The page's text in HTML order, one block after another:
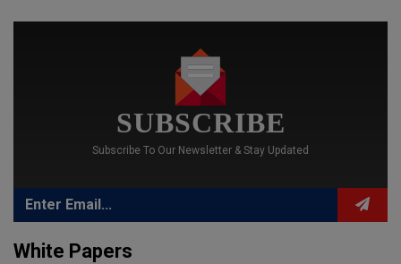
SUBSCRIBE
Subscribe To Our Newsletter & Stay Updated
White Papers